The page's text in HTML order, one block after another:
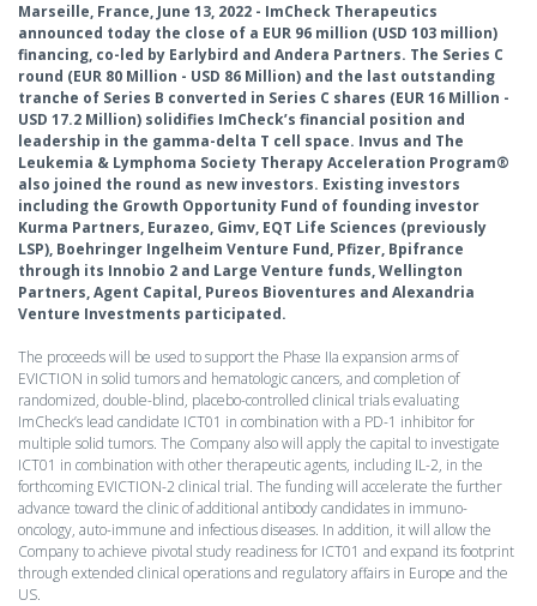
Marseille, France, June 13, 2022 - ImCheck Therapeutics
announced today the close of a EUR 96 million (USD 103 million)
financing, co-led by Earlybird and Andera Partners. The Series C
round (EUR 80 Million - USD 86 Million) and the last outstanding
tranche of Series B converted in Series C shares (EUR 16 Million -
USD 17.2 Million) solidifies ImCheck’s financial position and
leadership in the gamma-delta T cell space. Invus and The
Leukemia & Lymphoma Society Therapy Acceleration Program®
also joined the round as new investors. Existing investors
including the Growth Opportunity Fund of founding investor
Kurma Partners, Eurazeo, Gimv, EQT Life Sciences (previously
LSP), Boehringer Ingelheim Venture Fund, Pfizer, Bpifrance
through its Innobio 2 and Large Venture funds, Wellington
Partners, Agent Capital, Pureos Bioventures and Alexandria
Venture Investments participated.
The proceeds will be used to support the Phase IIa expansion arms of
EVICTION in solid tumors and hematologic cancers, and completion of
randomized, double-blind, placebo-controlled clinical trials evaluating
ImCheck’s lead candidate ICT01 in combination with a PD-1 inhibitor for
multiple solid tumors. The Company also will apply the capital to investigate
ICT01 in combination with other therapeutic agents, including IL-2, in the
forthcoming EVICTION-2 clinical trial. The funding will accelerate the further
advance toward the clinic of additional antibody candidates in immuno-
oncology, auto-immune and infectious diseases. In addition, it will allow the
Company to achieve pivotal study readiness for ICT01 and expand its footprint
through extended clinical operations and regulatory affairs in Europe and the
US.